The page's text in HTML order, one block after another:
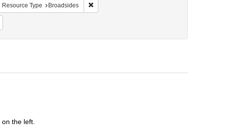
Corn Exchange
constraint Date sim: 1831-02-08
Resource Type Broadsides Remove constraint Resource Type: Broadsides
genres)constraint Subject: Broadsides (notices)
the left.